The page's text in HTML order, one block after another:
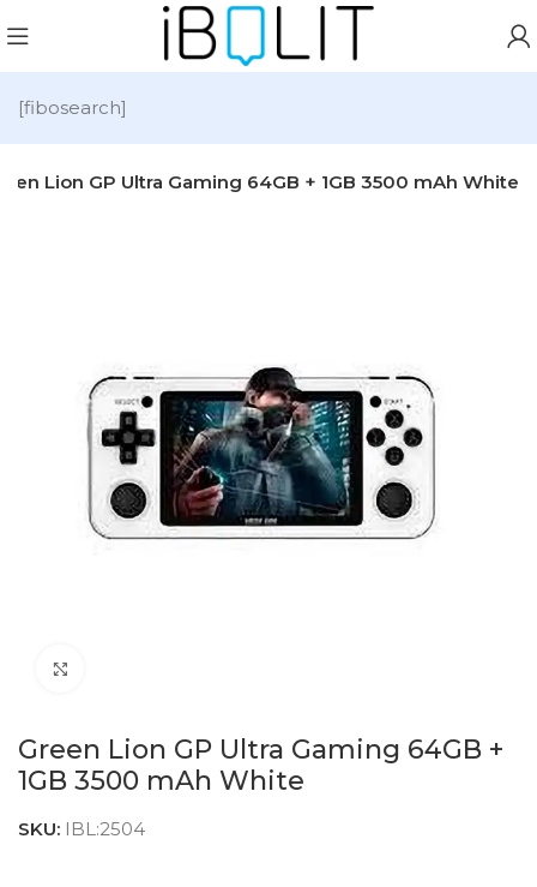
[fibosearch]
Lion GP Ultra Gaming 64GB + 1GB 3500 mAh White
Green Lion GP Ultra Gaming 64GB +
1GB 3500 mAh White
SKU: IBL:2504